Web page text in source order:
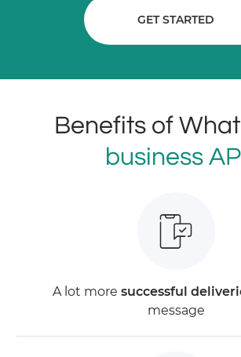
GET STARTED
Benefits of
business API
A lot more successful
message